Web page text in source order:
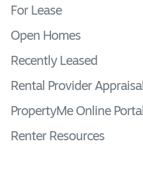
For Lease
Open Homes
Recently Leased
Rental Provider Appraisal
PropertyMe Online Portal
Renter Resources